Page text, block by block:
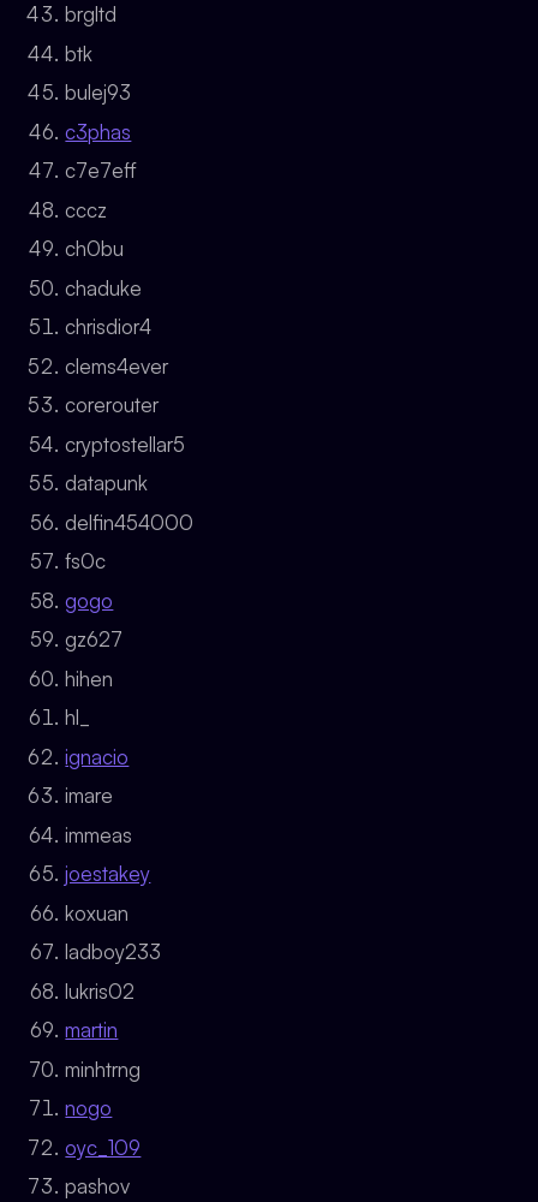
brgltd
btk
bulej93
c3phas
c7e7eff
cccz
ch0bu
chaduke
chrisdior4
clems4ever
corerouter
cryptostellar5
datapunk
delfin454000
fs0c
gogo
gz627
hihen
hl_
ignacio
imare
immeas
joestakey
koxuan
ladboy233
lukris02
martin
minhtrng
nogo
oyc_109
pashov